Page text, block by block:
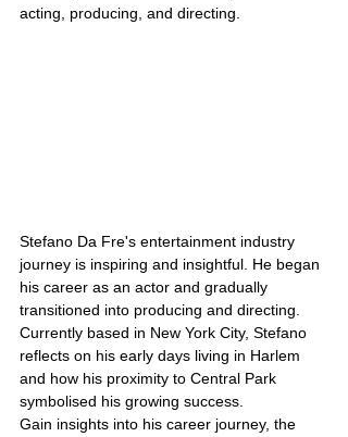
acting, producing, and directing.
Stefano Da Fre's entertainment industry
journey is inspiring and insightful. He began
his career as an actor and gradually
transitioned into producing and directing.
Currently based in New York City, Stefano
reflects on his early days living in Harlem
and how his proximity to Central Park
symbolised his growing success.
Gain insights into his career journey, the